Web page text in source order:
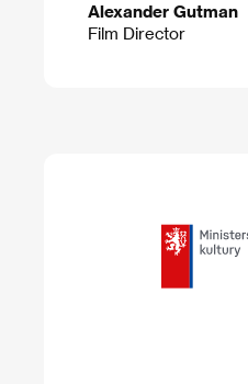
Alexander Gutman
Film Director